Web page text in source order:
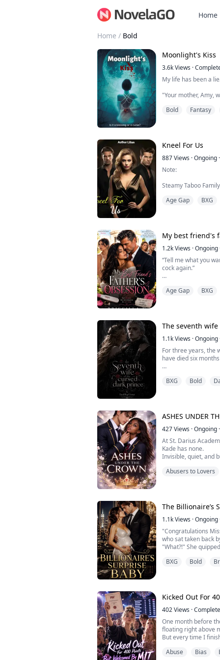
Home
Home / Bold
Moonlight's Kiss
3.6kViews ·
My life has been a
"Your mother, Amy,
always ready to
biggest mistake of my
Bold Fantasy
Kneel For Us
887Views ·Ongoing ·
Note:
Steamy Taboo
Romance, Age Gap
"I can smell you," he
already begging for
Yes. God, yes. My
about to explode. I
anymore. My breath
Age Gap BXG
My best friend's
1.2kViews ·Ongoing
“Tell me what you
cock again.”
mine.
Talia’s voice
My eyes widened in
Marcus only
After catching her
reckless night with a
Age Gap BXG
The seventh
1.1kViews ·Ongoing
For three years, the
have died six
celebration, a royal
A girl with no reason
But when grief
BXG Bold
ASHES UNDER
427Views ·Ongoing ·
At St. Darius
Kade has none.
Invisible, quiet, and
mistake puts her
reasons Amara can’t
Abusers to Lovers
The Billionaire’s
1.1kViews ·Ongoing
"Congratulations
who sat taken back
"What?!" She
this was a clear joke!
BXG Bold
Kicked Out For
402Views ·
One month before
floating right above
But every time I
And if I skipped
Abuse Bias